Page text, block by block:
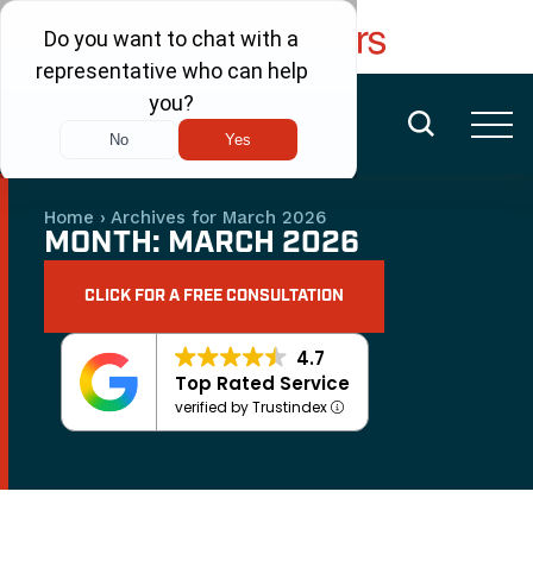
FREE CONSULTATION
(480) 456-6400
Home › Archives for March 2026
MONTH: MARCH 2026
CLICK FOR A FREE CONSULTATION
4.7
Top Rated Service
verified by Trustindex